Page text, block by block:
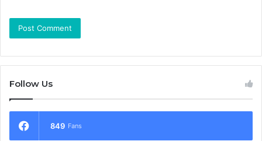
Follow Us
849 Fans